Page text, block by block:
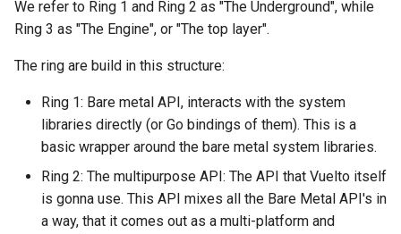
We refer to Ring 1 and Ring 2 as "The Underground", while
Ring 3 as "The Engine", or "The top layer".
The ring are build in this structure:
Ring 1: Bare metal API, interacts with the system
libraries directly (or Go bindings of them). This is a
basic wrapper around the bare metal system libraries.
Ring 2: The multipurpose API: The API that Vuelto itself
is gonna use. This API mixes all the Bare Metal API's in
a way, that it comes out as a multi-platform and